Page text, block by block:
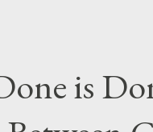
be accepting
I'll be able to
is